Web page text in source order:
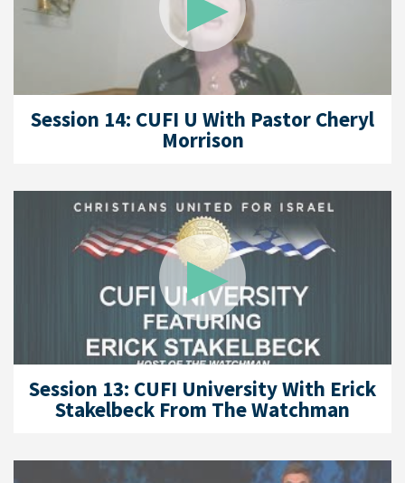
Session 14: CUFI U With Pastor Cheryl
Morrison
Session 13: CUFI University With Erick
Stakelbeck From The Watchman